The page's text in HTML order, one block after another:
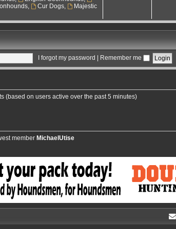
Cur Dogs
Majestic
I forgot my password | Remember me
(based on users active over the past 5 minutes)
member MichaelUtise